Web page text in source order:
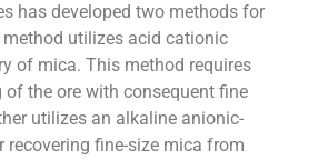
has developed two methods for
utilizes acid cationic
of mica. This method requires
the ore with consequent fine
utilizes an alkaline anionic-
recovering fine-size mica from